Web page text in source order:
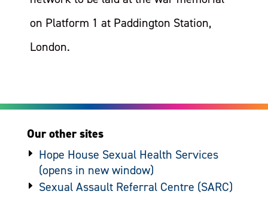
on Platform 1 at Paddington Station,
London.
Our other sites
Hope House Sexual Health Services
Sexual Assault Referral Centre (SARC)